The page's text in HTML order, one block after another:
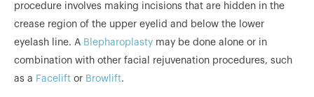
procedure involves making incisions that are hidden in the
crease region of the upper eyelid and below the lower
eyelash line. A Blepharoplasty may be done alone or in
combination with other facial rejuvenation procedures, such
as a Facelift or Browlift.